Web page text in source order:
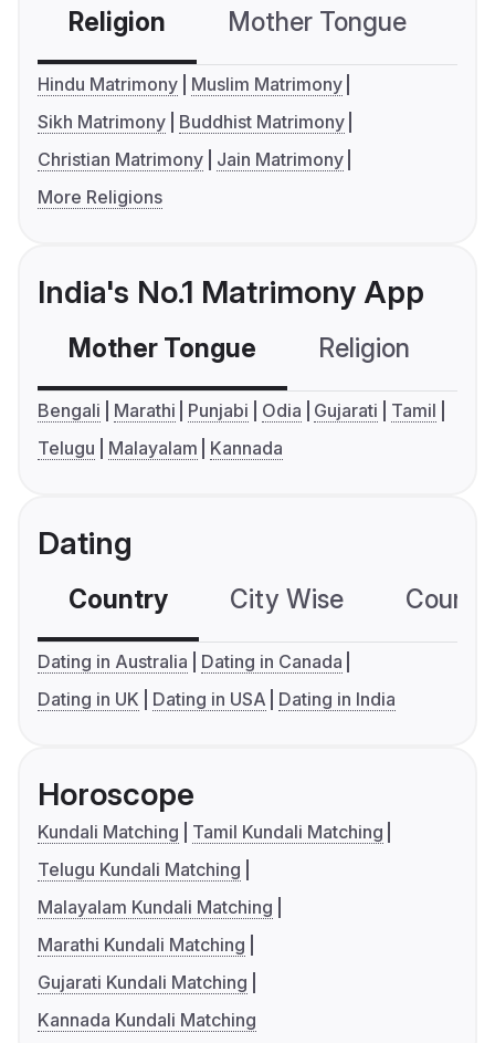
Religion Mother Tongue
Hindu Matrimony
Muslim Matrimony
Sikh Matrimony
Buddhist Matrimony
Christian Matrimony
Jain Matrimony
More Religions
India's No.1 Matrimony App
Mother Tongue Religion
Bengali Marathi Punjabi Odia Gujarati
Tamil
Telugu
Malayalam Kannada
Dating
Country City Wise
Dating in Australia
Dating in Canada
Dating in UK
Dating in USA Dating in India
Horoscope
Kundali Matching
Tamil Kundali Matching
Telugu Kundali Matching
Malayalam Kundali Matching
Marathi Kundali Matching
Gujarati Kundali Matching
Kannada Kundali Matching